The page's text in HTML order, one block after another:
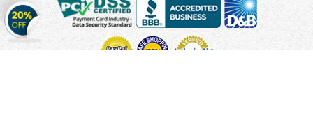
Get
20%
OFFon